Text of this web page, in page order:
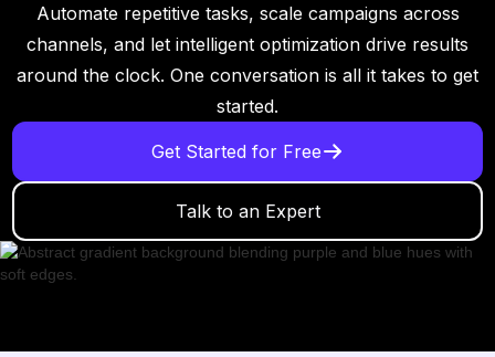
Automate repetitive tasks, scale campaigns across
channels, and let intelligent optimization drive results
around the clock. One conversation is all it takes to get
started.
Get Started for Free
Talk to an Expert